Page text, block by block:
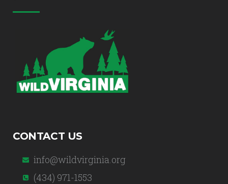
CONTACT US
info@wildvirginia.org
(434) 971-1553